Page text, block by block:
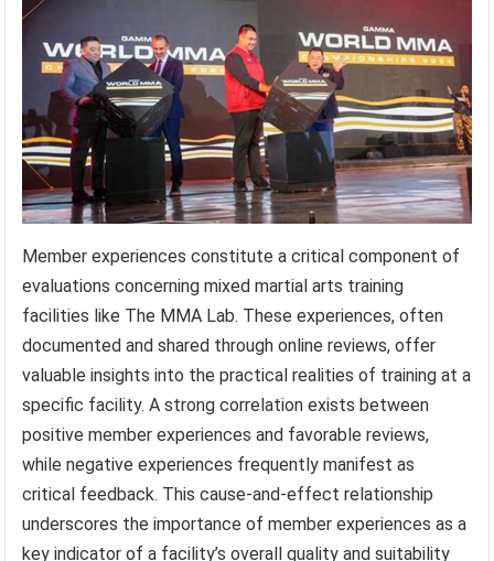
Member experiences constitute a critical component of
evaluations concerning mixed martial arts training
facilities like The MMA Lab. These experiences, often
documented and shared through online reviews, offer
valuable insights into the practical realities of training at a
specific facility. A strong correlation exists between
positive member experiences and favorable reviews,
while negative experiences frequently manifest as
critical feedback. This cause-and-effect relationship
underscores the importance of member experiences as a
key indicator of a facility’s overall quality and suitability